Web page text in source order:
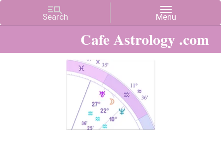
Cafe Astrology .com